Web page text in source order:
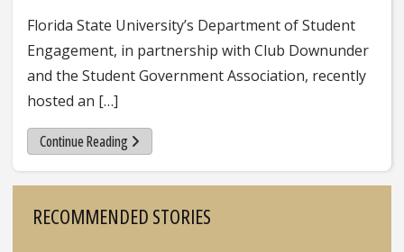
Florida State University’s Department of Student
Engagement, in partnership with Club Downunder
and the Student Government Association, recently
hosted an […]
Continue Reading
RECOMMENDED STORIES